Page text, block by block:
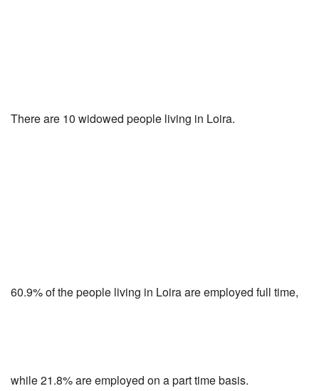
There are 10 widowed people living in Loira.
60.9% of the people living in Loira are employed full time,
while 21.8% are employed on a part time basis.